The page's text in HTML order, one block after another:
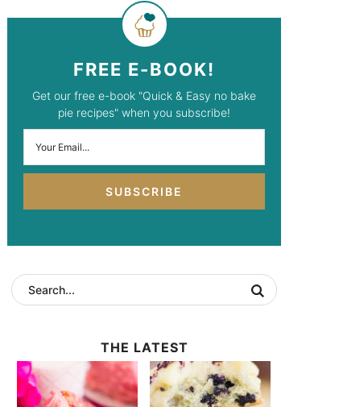
FREE E-BOOK!
Get our free e-book "Quick & Easy no bake
pie recipes" when you subscribe!
SUBSCRIBE
THE LATEST